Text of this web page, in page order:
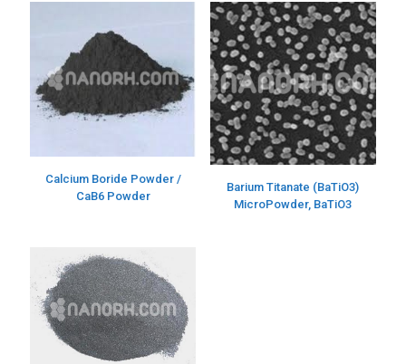
Calcium Boride Powder /
CaB6 Powder
Barium Titanate (BaTiO3)
MicroPowder, BaTiO3